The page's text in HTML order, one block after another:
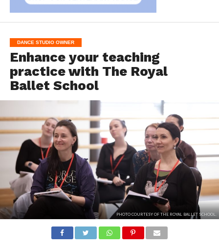
DANCE STUDIO OWNER
Enhance your teaching
practice with The Royal
Ballet School
PHOTO COURTESY OF THE ROYAL BALLET SCHOOL.